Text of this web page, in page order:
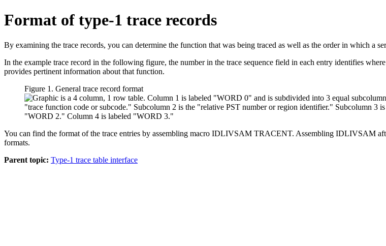
Format of type-1 trace records
By examining the trace records, you can determine the function that was being traced as well as the order in which a
In the example trace record in the following figure, the number in the trace sequence field in each entry identifies
provides pertinent information about that function.
Figure 1. General trace record format
You can find the format of the trace entries by assembling macro IDLIVSAM TRACENT. Assembling IDLIVSAM
formats.
Parent topic: Type-1 trace table interface